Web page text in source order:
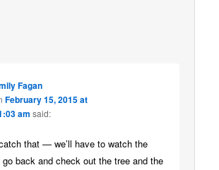
Fagan
February 15, 2015 at
am said:
that — we’ll have to watch the
go back and check out the tree and the